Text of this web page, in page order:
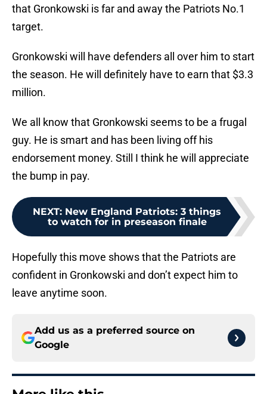
that Gronkowski is far and away the Patriots No.1
target.
Gronkowski will have defenders all over him to start
the season. He will definitely have to earn that $3.3
million.
We all know that Gronkowski seems to be a frugal
guy. He is smart and has been living off his
endorsement money. Still I think he will appreciate
the bump in pay.
NEXT: New England Patriots: 3 things
to watch for in preseason finale
Hopefully this move shows that the Patriots are
confident in Gronkowski and don’t expect him to
leave anytime soon.
Add us as a preferred source on
Google